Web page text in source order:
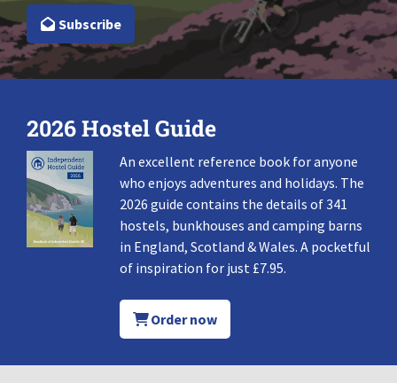
Subscribe
2026 Hostel Guide
An excellent reference book for anyone
who enjoys adventures and holidays. The
2026 guide contains the details of 341
hostels, bunkhouses and camping barns
in England, Scotland & Wales. A pocketful
of inspiration for just £7.95.
Order now